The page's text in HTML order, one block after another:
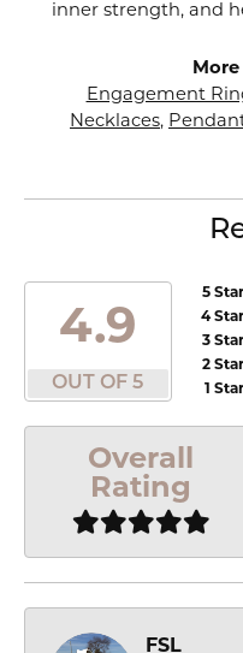
inner strength, and
Engagement
Necklaces,
4.9
OUT OF 5
5 Star
4 Star
3 Star
2 Star
1 Star
Overall
Rating
FSL